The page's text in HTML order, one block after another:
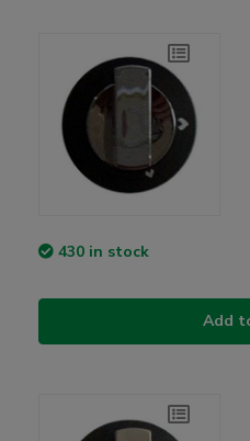
430 in stock
Add